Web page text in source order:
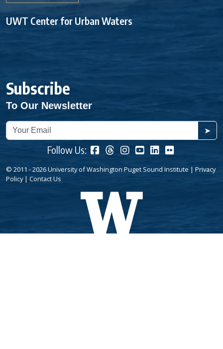
UWT Center for Urban Waters
Subscribe
To Our Newsletter
➤
Follow Us:
© 2011 - 2026 University of Washington Puget Sound Institute | Privacy
Policy| Contact Us